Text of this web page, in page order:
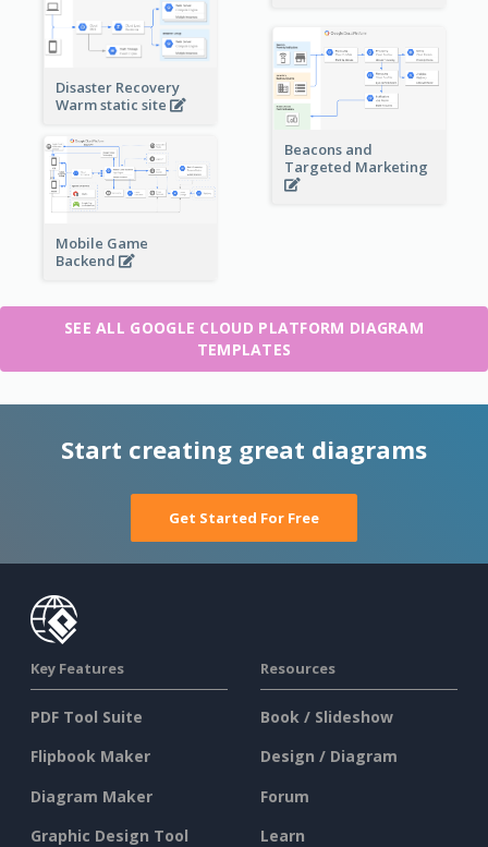
Disaster Recovery
Warm static site
Beacons and
Targeted Marketing
Mobile Game
Backend
SEE ALL GOOGLE CLOUD PLATFORM DIAGRAM
TEMPLATES
Start creating great diagrams
Get Started For Free
Key Features
PDF Tool Suite
Flipbook Maker
Diagram Maker
Graphic Design Tool
Resources
Book / Slideshow
Design / Diagram
Forum
Learn